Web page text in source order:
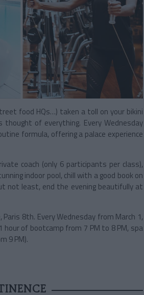
food HQs…) taken a toll on your bikini
thought of everything. Every Wednesday
formula, offering a palace experience
coach (only 6 participants per class),
indoor pool, chill with a good book on
not least, end the evening beautifully at
Paris 8th. Every Wednesday from March 1,
hour of bootcamp from 7 PM to 8 PM, spa
9 PM).